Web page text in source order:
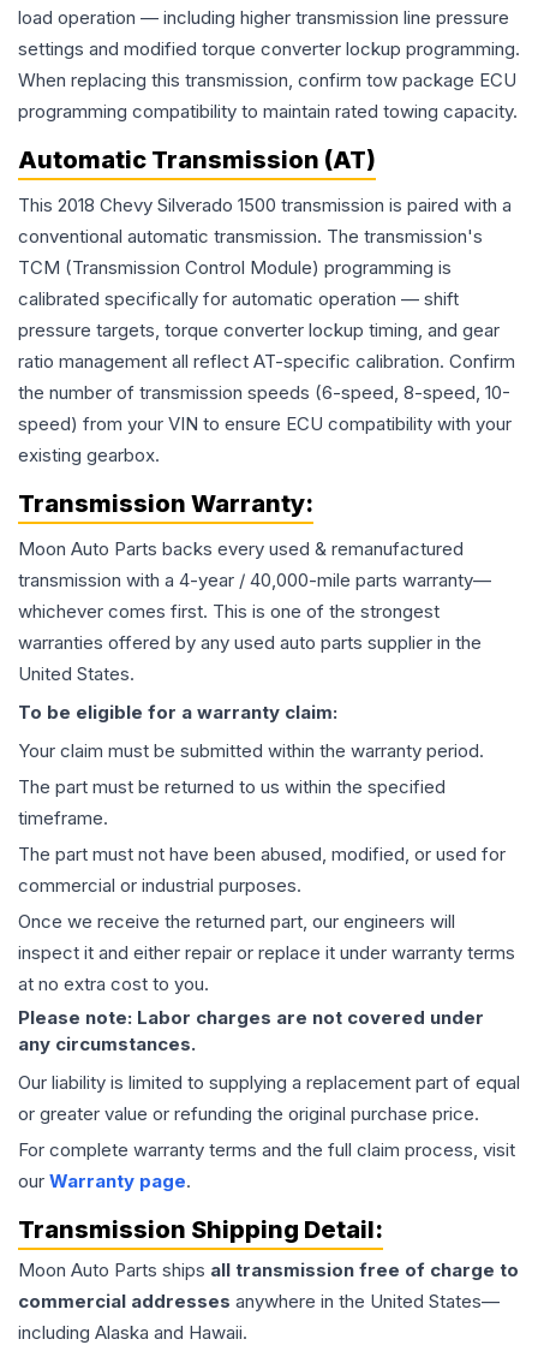
load operation — including higher transmission line pressure
settings and modified torque converter lockup programming.
When replacing this transmission, confirm tow package ECU
programming compatibility to maintain rated towing capacity.
Automatic Transmission (AT)
This 2018 Chevy Silverado 1500 transmission is paired with a
conventional automatic transmission. The transmission's
TCM (Transmission Control Module) programming is
calibrated specifically for automatic operation — shift
pressure targets, torque converter lockup timing, and gear
ratio management all reflect AT-specific calibration. Confirm
the number of transmission speeds (6-speed, 8-speed, 10-
speed) from your VIN to ensure ECU compatibility with your
existing gearbox.
Transmission Warranty:
Moon Auto Parts backs every used & remanufactured
transmission with a 4-year / 40,000-mile parts warranty—
whichever comes first. This is one of the strongest
warranties offered by any used auto parts supplier in the
United States.
To be eligible for a warranty claim:
Your claim must be submitted within the warranty period.
The part must be returned to us within the specified
timeframe.
The part must not have been abused, modified, or used for
commercial or industrial purposes.
Once we receive the returned part, our engineers will
inspect it and either repair or replace it under warranty terms
at no extra cost to you.
Please note: Labor charges are not covered under
any circumstances.
Our liability is limited to supplying a replacement part of equal
or greater value or refunding the original purchase price.
For complete warranty terms and the full claim process, visit
our Warranty page.
Transmission Shipping Detail:
Moon Auto Parts ships all transmission free of charge to
commercial addresses anywhere in the United States—
including Alaska and Hawaii.